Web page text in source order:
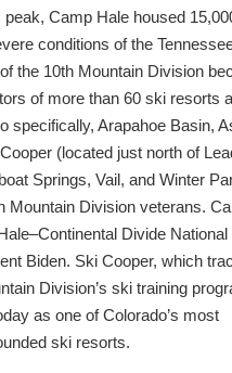
Camp Hale housed
conditions of the
the 10th Mountain Division
of more than 60 ski resorts
specifically, Arapahoe Basin,
(located just north of
Springs, Vail, and Winter
Mountain Division veterans.
Divide National
Biden. Ski Cooper, which
Division’s ski training
as one of Colorado’s most
ski resorts.